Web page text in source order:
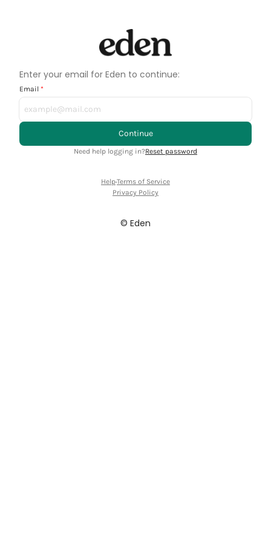
Enter your email for Eden to continue:
Email
Continue
Need help logging in?Reset password
Help·Terms of Service
Privacy Policy
© Eden